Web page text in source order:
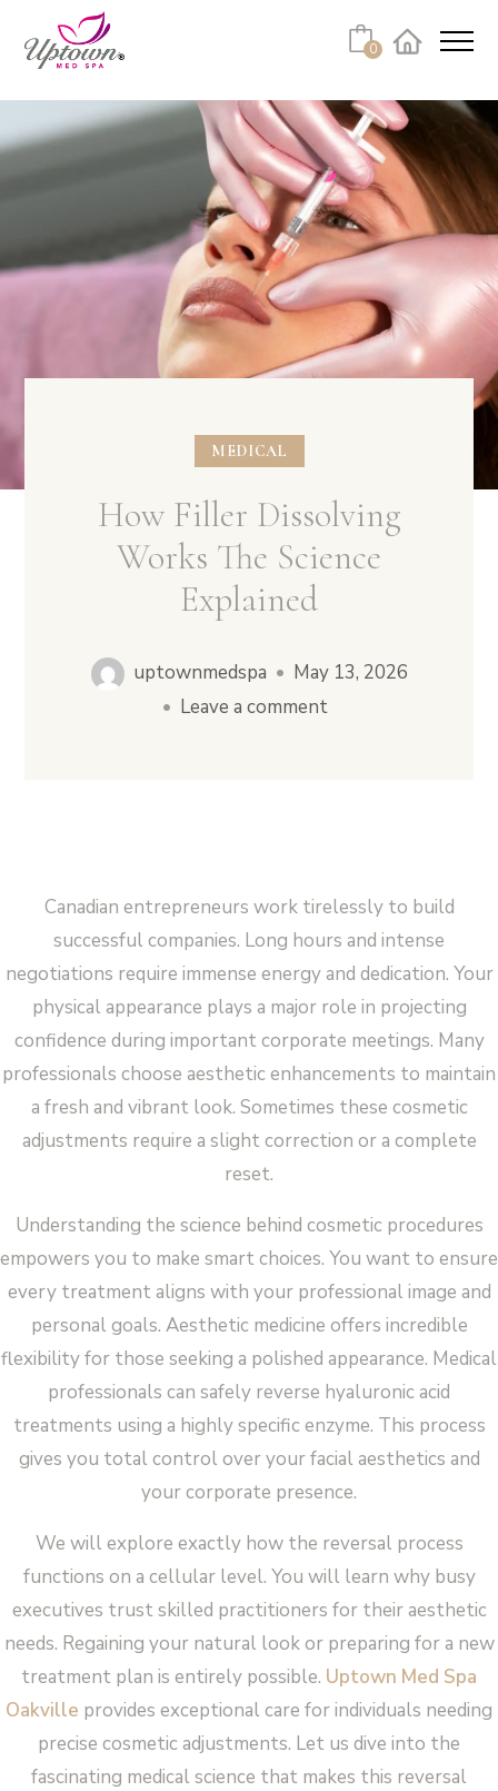
Vampire Facial (Microneedling + PRP)
0
MEDICAL
How Filler Dissolving
Works The Science
Explained
uptownmedspa • May 13, 2026
• Leave a comment
Canadian entrepreneurs work tirelessly to build
successful companies. Long hours and intense
negotiations require immense energy and dedication. Your
physical appearance plays a major role in projecting
confidence during important corporate meetings. Many
professionals choose aesthetic enhancements to maintain
a fresh and vibrant look. Sometimes these cosmetic
adjustments require a slight correction or a complete
reset.
Understanding the science behind cosmetic procedures
empowers you to make smart choices. You want to ensure
every treatment aligns with your professional image and
personal goals. Aesthetic medicine offers incredible
flexibility for those seeking a polished appearance. Medical
professionals can safely reverse hyaluronic acid
treatments using a highly specific enzyme. This process
gives you total control over your facial aesthetics and
your corporate presence.
We will explore exactly how the reversal process
functions on a cellular level. You will learn why busy
executives trust skilled practitioners for their aesthetic
needs. Regaining your natural look or preparing for a new
treatment plan is entirely possible. Uptown Med Spa
Oakville provides exceptional care for individuals needing
precise cosmetic adjustments. Let us dive into the
fascinating medical science that makes this reversal